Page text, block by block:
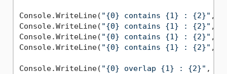
Console.WriteLine( "{0} contains {1} : {2}" ,
Console.WriteLine( "{0} contains {1} : {2}" ,
Console.WriteLine( "{0} contains {1} : {2}" ,
Console.WriteLine( "{0} contains {1} : {2}" ,
Console.WriteLine( "{0} overlap {1} : {2}" ,